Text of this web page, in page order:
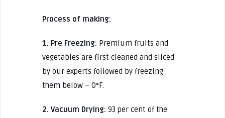
Process of making:
1. Pre Freezing: Premium fruits and
vegetables are first cleaned and sliced
by our experts followed by freezing
them below – 0°F.
2. Vacuum Drying: 93 per cent of the